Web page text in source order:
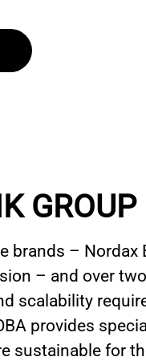
GROUP
brands – Nordax
– and over
scalability
provides
sustainable for